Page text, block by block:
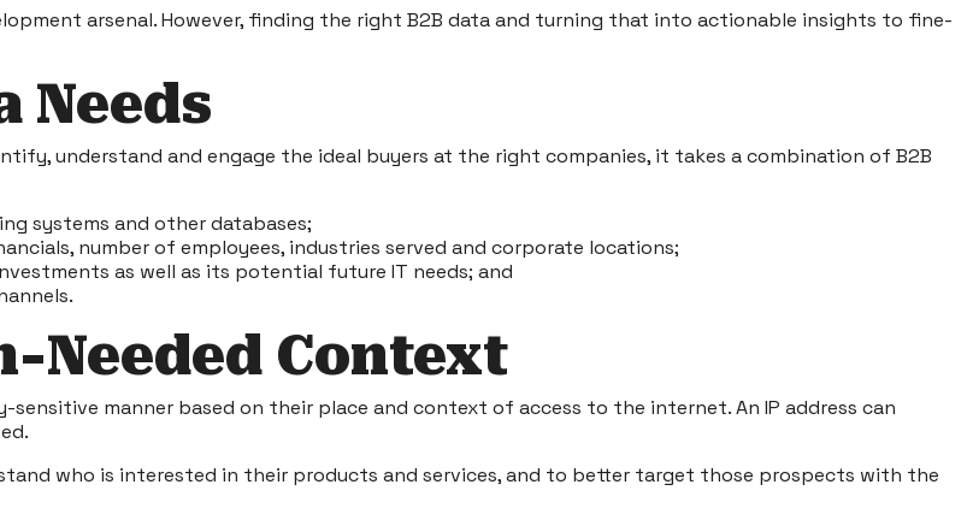
arsenal. However, finding the right B2B data and turning that into actionable insights to fine-
Needs
understand and engage the ideal buyers at the right companies, it takes a combination of B2B
systems and other databases;
number of employees, industries served and corporate locations;
as well as its potential future IT needs; and
Needed Context
sensitive manner based on their place and context of access to the internet. An IP address can
who is interested in their products and services, and to better target those prospects with the